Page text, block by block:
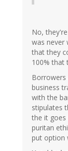
No,
was never
that they
100% that
Borrowers
business
with the
stipulates
the it goes
puritan
put option